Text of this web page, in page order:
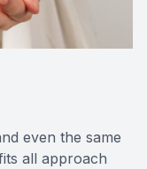
even the same
all approach